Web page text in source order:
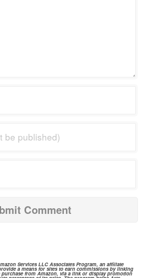
ServicesLLC Associates Program, an affiliate
a means for sites to earn commissions by linking
from Amazon, via a link or display promotion